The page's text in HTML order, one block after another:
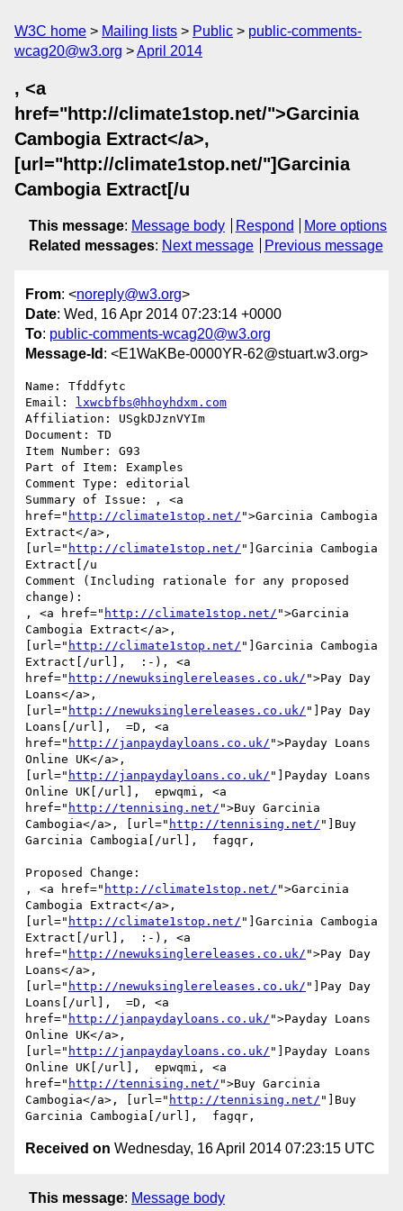
W3C home Mailing lists Public
public-comments-
wcag20@w3.org
April 2014
, <a
href="http://climate1stop.net/">Garcinia
Cambogia Extract</a>,
[url="http://climate1stop.net/"]Garcinia
Cambogia Extract[/u
This message: Message body Respond
More options
Related messages: Next message Previous message
From: <noreply@w3.org>
Date: Wed, 16 Apr 2014 07:23:14 +0000
To: public-comments-wcag20@w3.org
Message-Id : <E1WaKBe-0000YR-62@stuart.w3.org>
Name: Tfddfytc
Email:
lxwcbfbs@hhoyhdxm.com
Affiliation: USgkDJznVYIm
Document: TD
Item Number: G93
Part of Item: Examples
Comment Type: editorial
Summary of Issue: , <a
href=" http://climate1stop.net/ ">Garcinia Cambogia
Extract</a>,
[url=" http://climate1stop.net/ "]Garcinia Cambogia
Extract[/u
Comment (Including rationale for any proposed
change):
, <a href=" http://climate1stop.net/ ">Garcinia
Cambogia Extract</a>,
[url=" http://climate1stop.net/ "]Garcinia Cambogia
Extract[/url],  :-), <a
href=" http://newuksinglereleases.co.uk/ ">Pay Day
Loans</a>,
[url=" http://newuksinglereleases.co.uk/ "]Pay Day
Loans[/url],  =D, <a
href=" http://janpaydayloans.co.uk/ ">Payday Loans
Online UK</a>,
[url=" http://janpaydayloans.co.uk/ "]Payday Loans
Online UK[/url],  epwqmi, <a
href=" http://tennising.net/ ">Buy Garcinia
Cambogia</a>, [url=" http://tennising.net/ "]Buy
Garcinia Cambogia[/url],  fagqr,
Proposed Change:
, <a href=" http://climate1stop.net/ ">Garcinia
Cambogia Extract</a>,
[url=" http://climate1stop.net/ "]Garcinia Cambogia
Extract[/url],  :-), <a
href=" http://newuksinglereleases.co.uk/ ">Pay Day
Loans</a>,
[url=" http://newuksinglereleases.co.uk/ "]Pay Day
Loans[/url],  =D, <a
href=" http://janpaydayloans.co.uk/ ">Payday Loans
Online UK</a>,
[url=" http://janpaydayloans.co.uk/ "]Payday Loans
Online UK[/url],  epwqmi, <a
href=" http://tennising.net/ ">Buy Garcinia
Cambogia</a>, [url=" http://tennising.net/ "]Buy
Received on Wednesday, 16 April 2014 07:23:15 UTC
This message: Message body